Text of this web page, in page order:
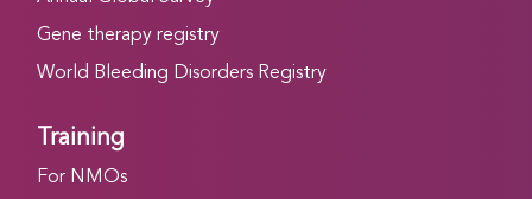
Gene therapy registry
World Bleeding Disorders Registry
Training
For NMOs